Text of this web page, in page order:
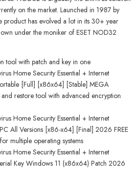
on the market. Launched in 1987 by
product has evolved a lot in its 30+ year
under the moniker of ESET NOD32
tool with patch and key in one
Home Security Essential + Internet
[Full] [x86x64] [Stable] MEGA
and restore tool with advanced encryption
Home Security Essential + Internet
All Versions [x86-x64] [Final] 2026 FREE
multiple operating systems
Home Security Essential + Internet
Key Windows 11 (x86x64) Patch 2026